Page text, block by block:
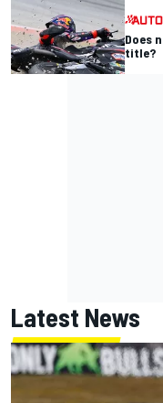
Does
title?
Latest News